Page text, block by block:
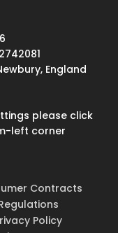
England
please click
left corner
Contracts
Policy